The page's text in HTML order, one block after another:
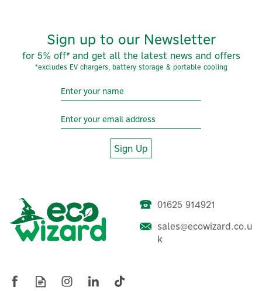
Sign up to our Newsletter
for 5% off* and get all the latest news and offers
*excludes EV chargers, battery storage & portable cooling
Sign Up
01625 914921
sales@ecowizard.co.u
k